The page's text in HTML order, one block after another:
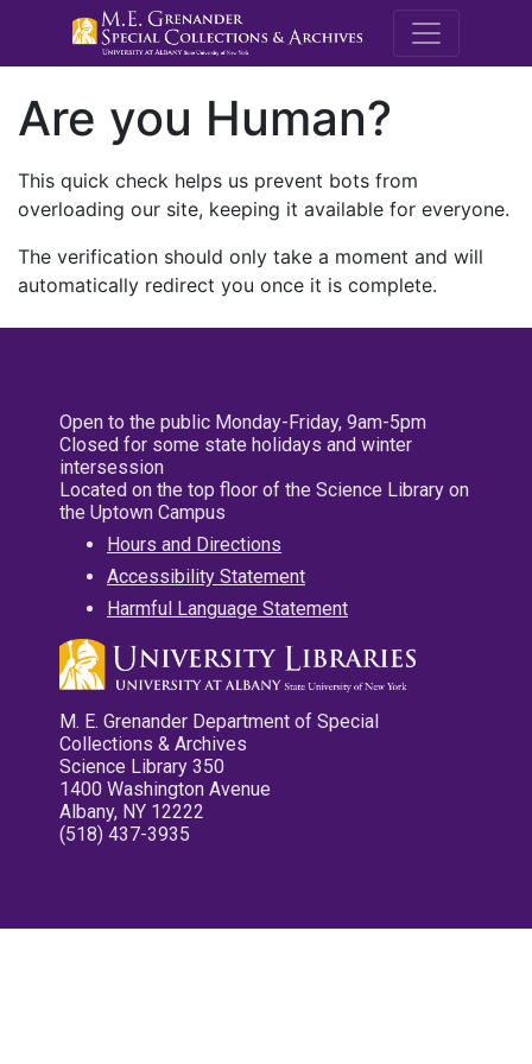
M.E.
Are you Human?
This quick check helps us prevent bots from
overloading our site, keeping it available for everyone.
The verification should only take a moment and will
automatically redirect you once it is complete.
Open to the public Monday-Friday, 9am-5pm
Closed for some state holidays and winter
intersession
Located on the top floor of the Science Library on
the Uptown Campus
Hours and Directions
Accessibility Statement
Harmful Language Statement
M. E. Grenander Department of Special
Collections & Archives
Science Library 350
1400 Washington Avenue
Albany, NY 12222
(518) 437-3935